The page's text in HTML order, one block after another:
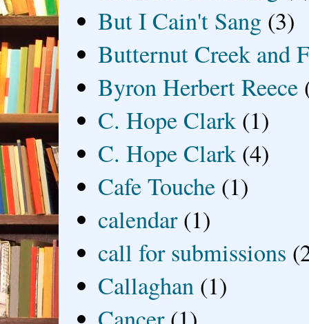
But I Cain't Sang (3)
Butternut Creek and
Byron Herbert Reece
C. Hope Clark (1)
C. Hope Clark (4)
Cafe Touche (1)
calendar (1)
call for submissions
Callaghan (1)